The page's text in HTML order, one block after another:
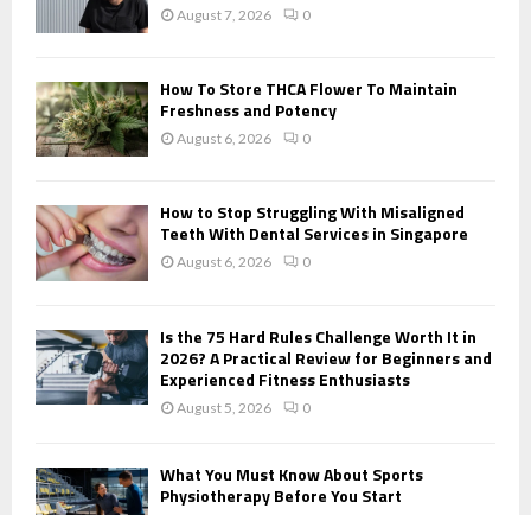
August 7, 2026 0
How To Store THCA Flower To Maintain
Freshness and Potency
August 6, 2026 0
How to Stop Struggling With Misaligned
Teeth With Dental Services in Singapore
August 6, 2026 0
Is the 75 Hard Rules Challenge Worth It in
2026? A Practical Review for Beginners and
Experienced Fitness Enthusiasts
August 5, 2026 0
What You Must Know About Sports
Physiotherapy Before You Start